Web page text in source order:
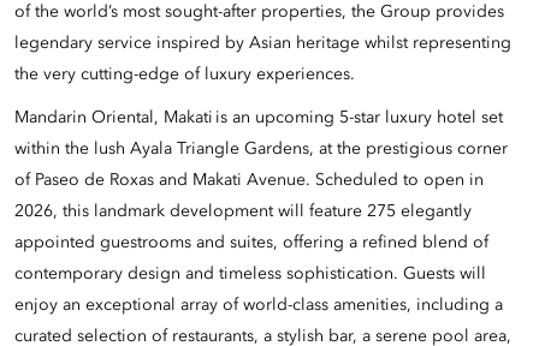
of the world’s most sought-after properties, the Group provides
legendary service inspired by Asian heritage whilst representing
the very cutting-edge of luxury experiences.
Mandarin Oriental, Makati is an upcoming 5-star luxury hotel set
within the lush Ayala Triangle Gardens, at the prestigious corner
of Paseo de Roxas and Makati Avenue. Scheduled to open in
2026, this landmark development will feature 275 elegantly
appointed guestrooms and suites, offering a refined blend of
contemporary design and timeless sophistication. Guests will
enjoy an exceptional array of world-class amenities, including a
curated selection of restaurants, a stylish bar, a serene pool area,